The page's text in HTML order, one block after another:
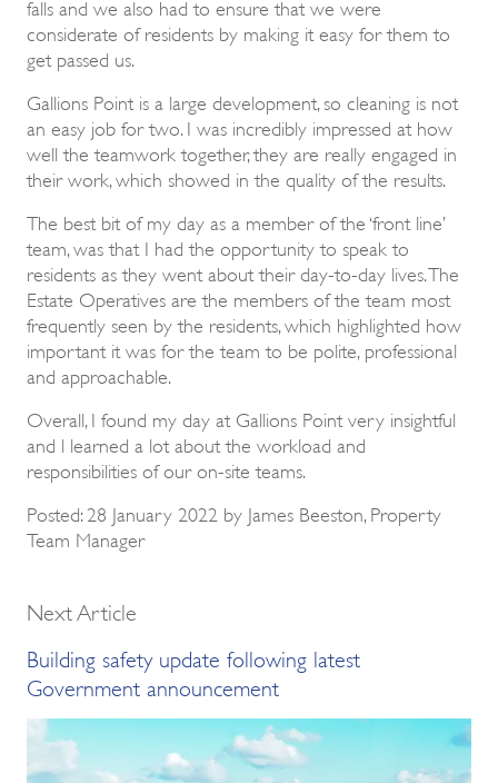
falls and we also had to ensure that we were
considerate of residents by making it easy for them to
get passed us.
Gallions Point is a large development, so cleaning is not
an easy job for two. I was incredibly impressed at how
well the teamwork together, they are really engaged in
their work, which showed in the quality of the results.
The best bit of my day as a member of the ‘front line’
team, was that I had the opportunity to speak to
residents as they went about their day-to-day lives. The
Estate Operatives are the members of the team most
frequently seen by the residents, which highlighted how
important it was for the team to be polite, professional
and approachable.
Overall, I found my day at Gallions Point very insightful
and l learned a lot about the workload and
responsibilities of our on-site teams.
Posted: 28 January 2022 by James Beeston, Property
Team Manager
Next Article
Building safety update following latest
Government announcement